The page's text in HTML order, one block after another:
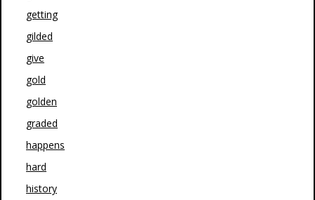
getting
gilded
give
gold
golden
graded
happens
hard
history